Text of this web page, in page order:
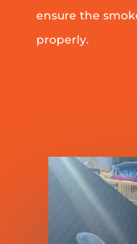
ensure the
properly.